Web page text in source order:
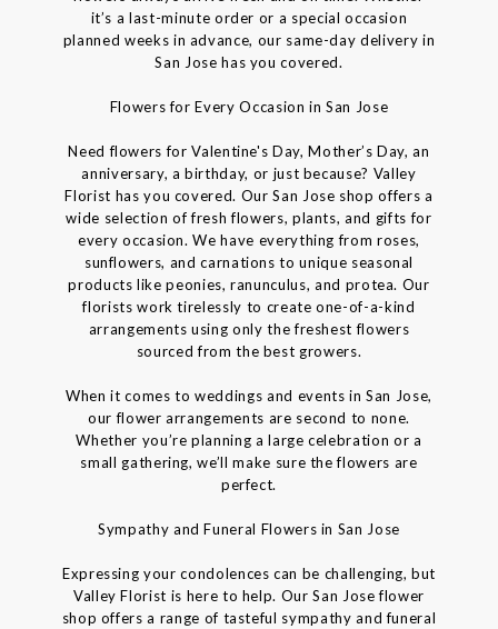
it’s a last-minute order or a special occasion
planned weeks in advance, our same-day delivery in
San Jose has you covered.
Flowers for Every Occasion in San Jose
Need flowers for Valentine's Day, Mother’s Day, an
anniversary, a birthday, or just because? Valley
Florist has you covered. Our San Jose shop offers a
wide selection of fresh flowers, plants, and gifts for
every occasion. We have everything from roses,
sunflowers, and carnations to unique seasonal
products like peonies, ranunculus, and protea. Our
florists work tirelessly to create one-of-a-kind
arrangements using only the freshest flowers
sourced from the best growers.
When it comes to weddings and events in San Jose,
our flower arrangements are second to none.
Whether you’re planning a large celebration or a
small gathering, we’ll make sure the flowers are
perfect.
Sympathy and Funeral Flowers in San Jose
Expressing your condolences can be challenging, but
Valley Florist is here to help. Our San Jose flower
shop offers a range of tasteful sympathy and funeral